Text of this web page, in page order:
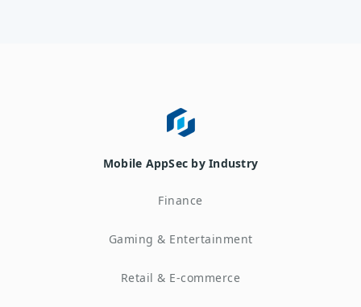
Mobile AppSec by Industry
Finance
Gaming & Entertainment
Retail & E-commerce